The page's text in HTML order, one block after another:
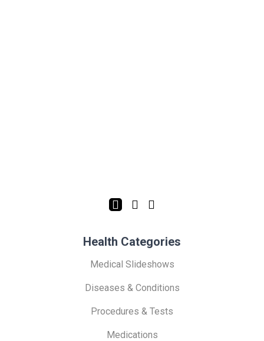
Health Categories
Medical Slideshows
Diseases & Conditions
Procedures & Tests
Medications